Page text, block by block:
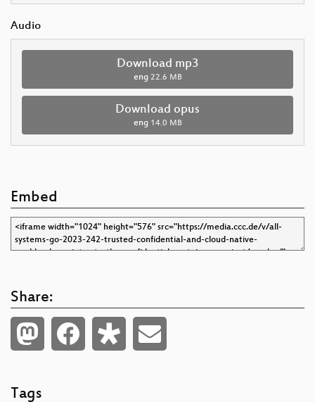
Audio
Download mp3
eng 22.6 MB
Download opus
eng 14.0 MB
Embed
Share:
Tags